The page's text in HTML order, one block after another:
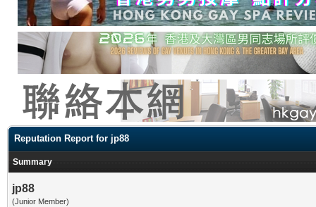
Reputation Report for jp88
Summary
jp88
(Junior Member)